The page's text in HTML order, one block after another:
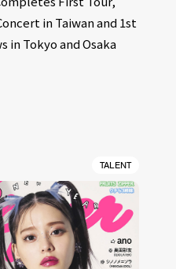
in Taiwan and 1st
in Tokyo and Osaka
TALENT